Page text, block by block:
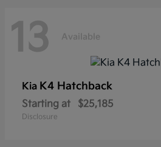
13 Available
Kia K4 Hatchback
Starting at $25,185
Disclosure